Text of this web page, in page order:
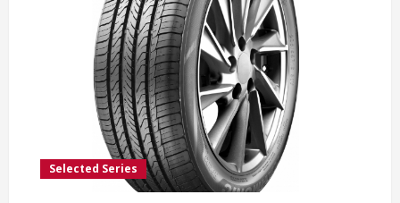
Selected Series